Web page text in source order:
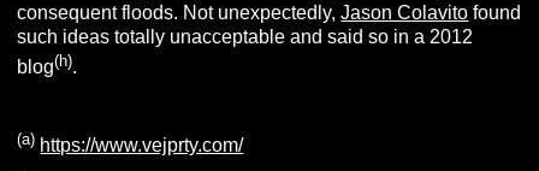
consequent floods. Not unexpectedly,Jason Colavito found
such ideas totally unacceptable and said so in a 2012
blog(h).
(a) https://www.vejprty.com/